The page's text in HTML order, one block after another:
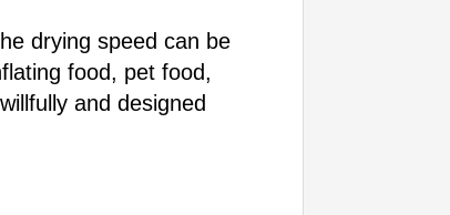
drying speed can be
food, pet food,
and designed